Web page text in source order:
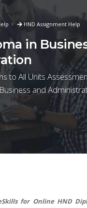
HND Assignment Help
in
to All Units
and
for Online HND